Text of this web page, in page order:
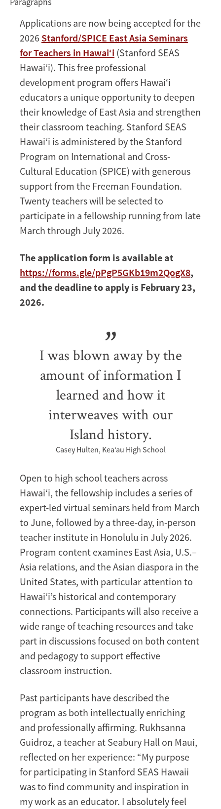
East
Asia
Seminars
for
Teachers
in
Hawai‘i
Applications are now being accepted for the
2026 Stanford/SPICE East Asia Seminars
for Teachers in Hawai‘i (Stanford SEAS
Hawai‘i). This free professional
development program offers Hawai‘i
educators a unique opportunity to deepen
their knowledge of East Asia and strengthen
their classroom teaching. Stanford SEAS
Hawai‘i is administered by the Stanford
Program on International and Cross-
Cultural Education (SPICE) with generous
support from the Freeman Foundation.
Twenty teachers will be selected to
participate in a fellowship running from late
March through July 2026.
The application form is available at
https://forms.gle/pPgP5GKb19m2QogX8,
and the deadline to apply is February 23,
2026.
I was blown away by the
amount of information I
learned and how it
interweaves with our
Island history.
Casey Hulten, Kea‘au High School
Open to high school teachers across
Hawai‘i, the fellowship includes a series of
expert-led virtual seminars held from March
to June, followed by a three-day, in-person
teacher institute in Honolulu in July 2026.
Program content examines East Asia, U.S.–
Asia relations, and the Asian diaspora in the
United States, with particular attention to
Hawai‘i’s historical and contemporary
connections. Participants will also receive a
wide range of teaching resources and take
part in discussions focused on both content
and pedagogy to support effective
classroom instruction.
Past participants have described the
program as both intellectually enriching
and professionally affirming. Rukhsanna
Guidroz, a teacher at Seabury Hall on Maui,
reflected on her experience: “My purpose
for participating in Stanford SEAS Hawaii
was to find community and inspiration in
my work as an educator. I absolutely feel